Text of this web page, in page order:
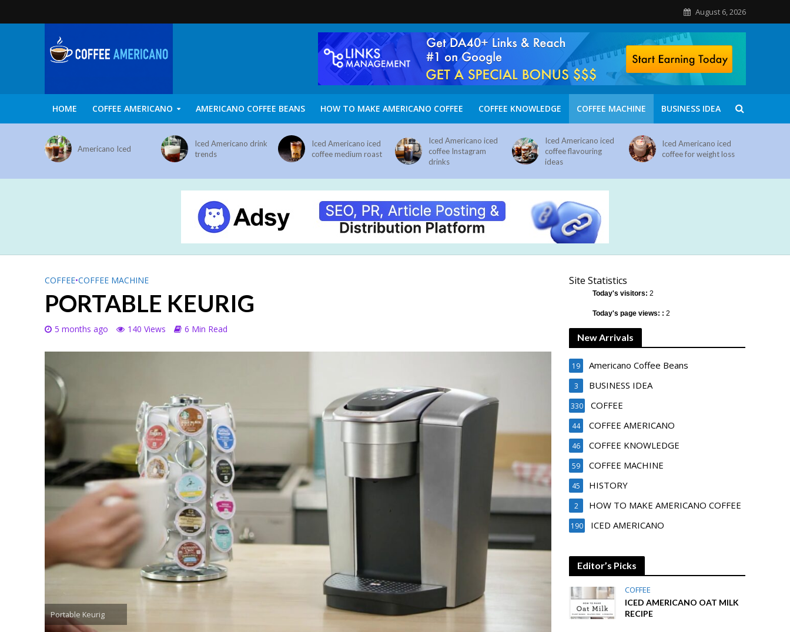
August 6, 2026
HOME COFFEE AMERICANO AMERICANO COFFEE BEANS HOW TO MAKE AMERICANO COFFEE COFFEE KNOWLEDGE COFFEE MACHINE BUSINESS IDEA
Americano Iced
Iced Americano drink
trends
Iced Americano iced
coffee medium roast
Iced Americano iced
coffee Instagram
drinks
Iced Americano iced
coffee flavouring
ideas
Iced Americano iced
coffee for weight loss
COFFEE•COFFEE MACHINE
PORTABLE KEURIG
5 months ago 140 Views 6 Min Read
Portable Keurig
Site Statistics
Today's visitors:2
Today's page views: :2
New Arrivals
Americano Coffee Beans
19
BUSINESS IDEA
3
COFFEE
330
COFFEE AMERICANO
44
COFFEE KNOWLEDGE
46
COFFEE MACHINE
59
HISTORY
45
HOW TO MAKE AMERICANO COFFEE
2
ICED AMERICANO
190
Editor’s Picks
COFFEE
ICED AMERICANO OAT MILK
RECIPE